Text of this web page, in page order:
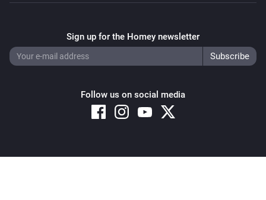
Sign up for the Homey newsletter
Follow us on social media